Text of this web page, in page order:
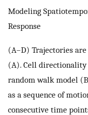
Modeling
Response
(A–D) Trajectories
(A). Cell
random walk model
as a sequence of
consecutive time